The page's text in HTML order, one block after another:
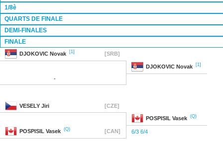
1/8è
QUARTS DE FINALE
DEMI-FINALES
FINALE
DJOKOVIC Novak [1] [SRB]
DJOKOVIC Novak [1]
-
VESELY Jiri [CZE]
POSPISIL Vasek (Q)
POSPISIL Vasek (Q) [CAN] 6/3 6/4